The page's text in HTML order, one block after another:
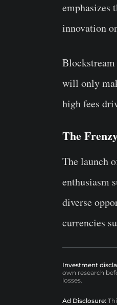
innovation
will only
high fees
The
The launch
enthusiasm
diverse
currencies
Investment
own research
losses.
Ad Disclosure: